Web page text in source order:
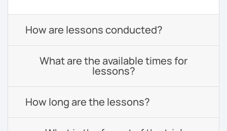
How are lessons conducted?
What are the available times for
lessons?
How long are the lessons?